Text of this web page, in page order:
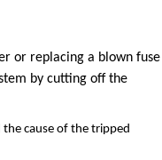
or replacing a blown fuse
by cutting off the
cause of the tripped